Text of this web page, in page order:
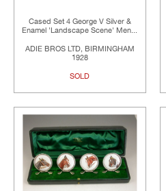
Cased Set 4 George V Silver &
Enamel 'Landscape Scene' Men...
ADIE BROS LTD, BIRMINGHAM
1928
SOLD